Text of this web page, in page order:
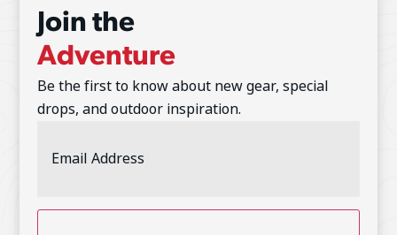
Join the
Adventure
Be the first to know about new gear, special
drops, and outdoor inspiration.